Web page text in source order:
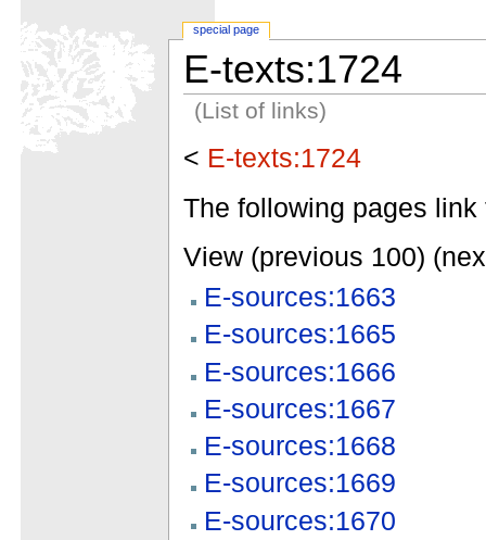
E-texts:1724
(List of links)
< E-texts:1724
The following pages link
View (previous 100)
E-sources:1663
E-sources:1665
E-sources:1666
E-sources:1667
E-sources:1668
E-sources:1669
E-sources:1670
special page